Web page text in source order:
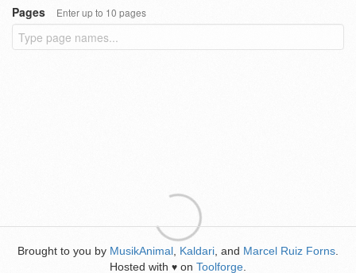
Pages
Enter up to 10 pages
Brought to you by MusikAnimal Kaldari , and Marcel Ruiz Forns
Hosted with ♥ on Toolforge